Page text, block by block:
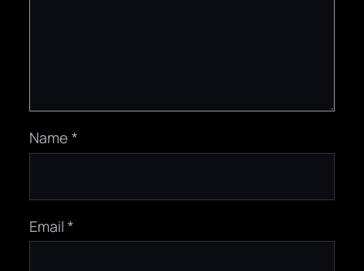
Name *
Email *